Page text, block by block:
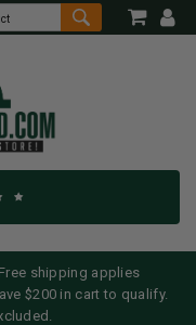
shipping applies
$200 in cart to qualify.